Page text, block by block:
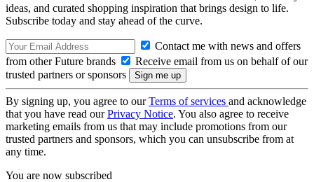
ideas, and curated shopping inspiration that brings design to life.
Subscribe today and stay ahead of the curve.
Contact me with news and offers
from other Future brands
Receive email from us on behalf of our
trusted partners or sponsors
By signing up, you agree to ourTerms of services and acknowledge
that you have read ourPrivacy Notice. You also agree to receive
marketing emails from us that may include promotions from our
trusted partners and sponsors, which you can unsubscribe from at
any time.
You are now subscribed